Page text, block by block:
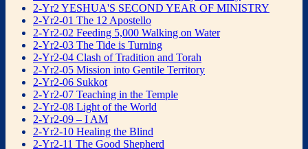
2-Yr2 YESHUA'S SECOND YEAR OF MINISTRY
2-Yr2-01 The 12 Apostello
2-Yr2-02 Feeding 5,000 Walking on Water
2-Yr2-03 The Tide is Turning
2-Yr2-04 Clash of Tradition and Torah
2-Yr2-05 Mission into Gentile Territory
2-Yr2-06 Sukkot
2-Yr2-07 Teaching in the Temple
2-Yr2-08 Light of the World
2-Yr2-09 – I AM
2-Yr2-10 Healing the Blind
2-Yr2-11 The Good Shepherd